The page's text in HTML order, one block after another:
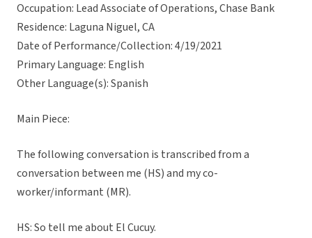
Occupation: Lead Associate of Operations, Chase Bank
Residence: Laguna Niguel, CA
Date of Performance/Collection: 4/19/2021
Primary Language: English
Other Language(s): Spanish
Main Piece:
The following conversation is transcribed from a
conversation between me (HS) and my co-
worker/informant (MR).
HS: So tell me about El Cucuy.